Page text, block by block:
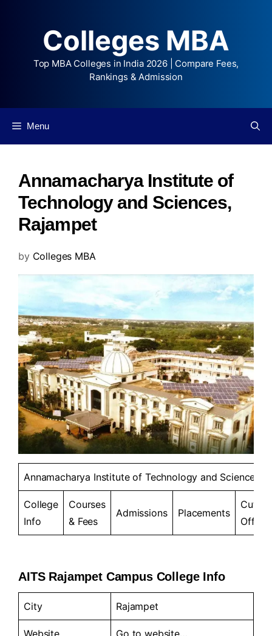
Colleges MBA
Top MBA Colleges in India 2026 | Compare Fees,
Rankings & Admission
Menu
Annamacharya Institute of
Technology and Sciences,
Rajampet
by Colleges MBA
Annamacharya Institute of Technology and Sciences
College
Info
Courses
& Fees
Admissions Placements
Cut-
Offs
AITS Rajampet Campus College Info
City Rajampet
Website Go towebsite…